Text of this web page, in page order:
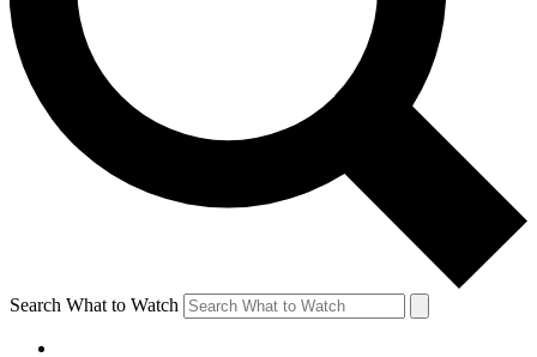
Search What to Watch